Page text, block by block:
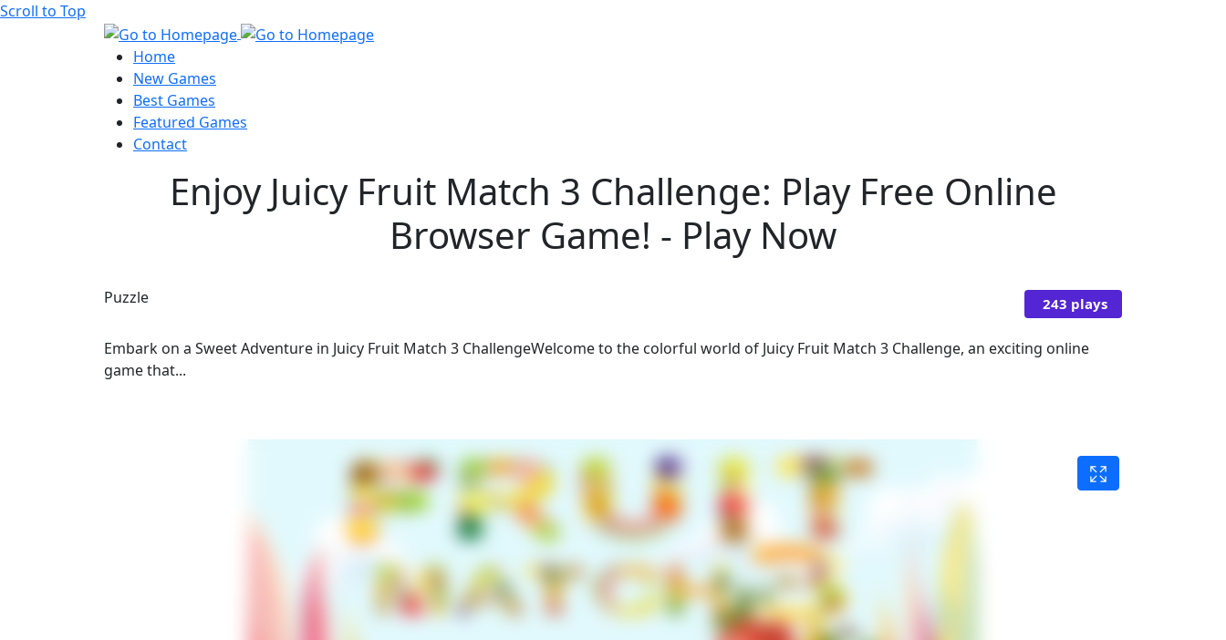
Scroll to Top
Home
New Games
Best Games
Featured Games
Contact
Enjoy Juicy Fruit Match 3 Challenge: Play Free Online
Browser Game! - Play Now
Puzzle 243 plays
Embark on a Sweet Adventure in Juicy Fruit Match 3 ChallengeWelcome to the colorful world of Juicy Fruit Match 3 Challenge, an exciting online
game that...